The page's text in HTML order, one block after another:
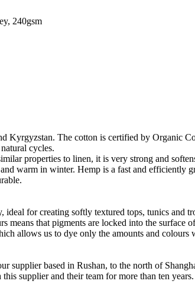
240gsm
Kyrgyzstan. The cotton is certified by Organic
cycles.
properties to linen, it is very strong and
warm in winter. Hemp is a fast and efficiently
for creating softly textured tops, tunics and
means that pigments are locked into the
allows us to dye only the amounts and
supplier based in Rushan, to the north of
supplier and their team for more than ten years.